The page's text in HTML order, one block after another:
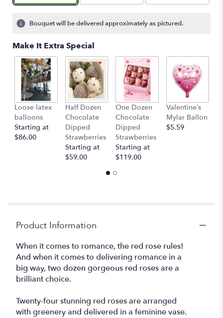
Bouquet will be delivered approximately as pictured.
Make It Extra Special
Loose latex
balloons
Starting at
$86.00
Half Dozen
Chocolate
Dipped
Strawberries
Starting at
$59.00
One Dozen
Chocolate
Dipped
Strawberries
Starting at
$119.00
Valentine’s
Mylar Ballon
$5.59
Product Information
When it comes to romance, the red rose rules!
And when it comes to delivering romance in a
big way, two dozen gorgeous red roses are a
brilliant choice.
Twenty-four stunning red roses are arranged
with greenery and delivered in a feminine vase.